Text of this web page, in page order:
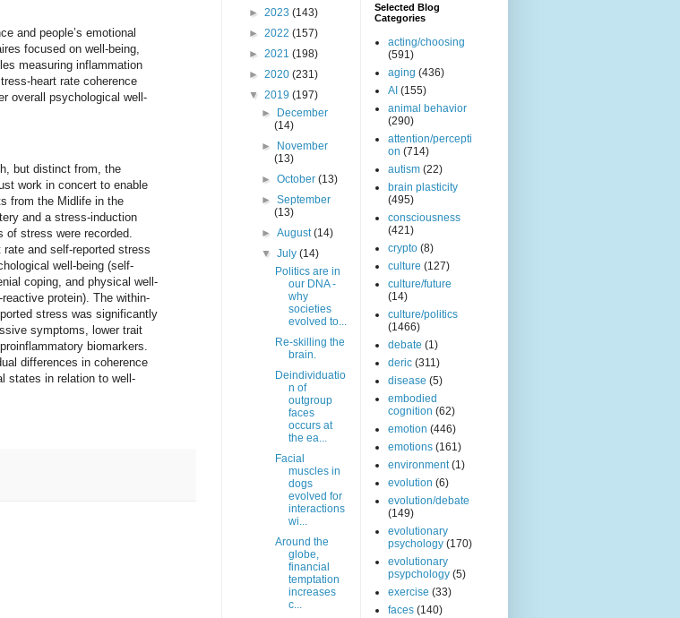
and people’s emotional
focused on well-being,
measuring inflammation
heart rate coherence
overall psychological well-
but distinct from, the
work in concert to enable
from the Midlife in the
and a stress-induction
of stress were recorded.
and self-reported stress
well-being (self-
coping, and physical well-
protein). The within-
stress was significantly
symptoms, lower trait
biomarkers.
differences in coherence
states in relation to well-
► 2023 (143)
► 2022 (157)
► 2021 (198)
► 2020 (231)
▼ 2019 (197)
►
December
(14)
►
November
(13)
►October(13)
►September
(13)
►August(14)
▼July(14)
Politics are in
our DNA -
why
societies
evolved to...
Re-skilling the
brain.
Deindividuatio
n of
outgroup
faces
occurs at
the ea...
Facial
muscles in
dogs
evolved for
interactions
wi...
Around the
globe,
financial
temptation
increases
c...
Selected Blog
Categories
acting/choosing
(591)
aging (436)
AI (155)
animal behavior
(290)
attention/percepti
on (714)
autism (22)
brain plasticity
(495)
consciousness
(421)
crypto (8)
culture (127)
culture/future
(14)
culture/politics
(1466)
debate (1)
deric (311)
disease (5)
embodied
cognition (62)
emotion (446)
emotions (161)
environment (1)
evolution (6)
evolution/debate
(149)
evolutionary
psychology (170)
evolutionary
psypchology (5)
exercise (33)
faces (140)